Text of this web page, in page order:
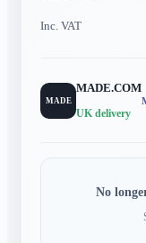
Inc. VAT
MADE
MADE.COM
UK delivery
No